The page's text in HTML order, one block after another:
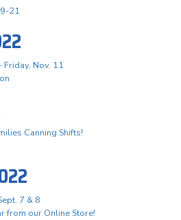
21
Friday, Nov. 11
Canning Shifts!
7 & 8
from our Online Store!